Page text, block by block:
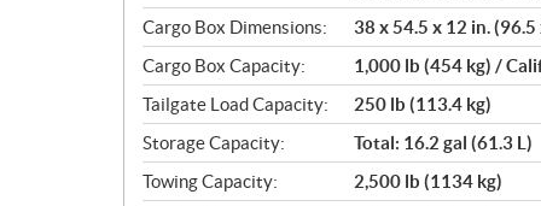
Cargo Box Dimensions:
38 x 54.5 x 12 in.
Cargo Box Capacity:
1,000 lb (454 kg) /
Tailgate Load Capacity:
250 lb (113.4 kg)
Storage Capacity:
Total: 16.2 gal (61.3 L)
Towing Capacity:
2,500 lb (1134 kg)